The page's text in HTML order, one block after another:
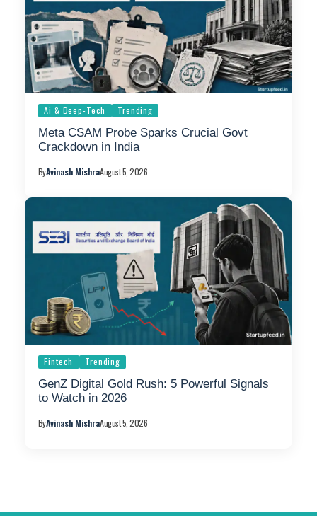
Ai & Deep-Tech Trending
Meta CSAM Probe Sparks Crucial Govt
Crackdown in India
ByAvinash MishraAugust 5, 2026
Fintech Trending
GenZ Digital Gold Rush: 5 Powerful Signals
to Watch in 2026
ByAvinash MishraAugust 5, 2026